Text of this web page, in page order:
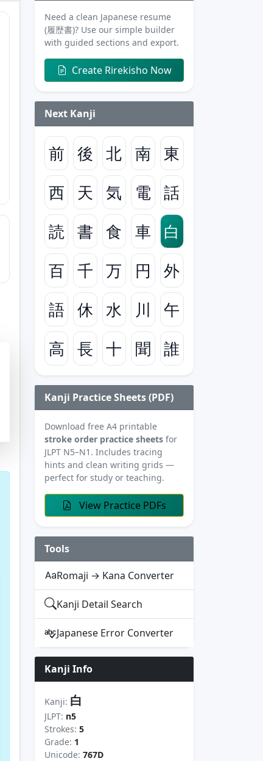
Need a clean Japanese resume
(履歴書)? Use our simple builder
with guided sections and export.
Create Rirekisho Now
Next Kanji
前 後 北 南
東
西
天 気 電 話
読 書 食 車
白
百
千 万 円
外
語
休 水 川
午
高
長 十 聞 誰
Kanji Practice Sheets (PDF)
Download free A4 printable
stroke order practice sheets for
JLPT N5–N1. Includes tracing
hints and clean writing grids —
perfect for study or teaching.
View Practice PDFs
Tools
Romaji → Kana Converter
Kanji Detail Search
Japanese Error Converter
Kanji Info
Kanji: 白
JLPT: n5
Strokes: 5
Grade: 1
Unicode: 767D